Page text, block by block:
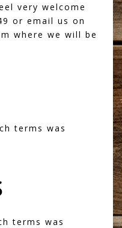
very welcome
or email us on
where we will be
terms was
terms was